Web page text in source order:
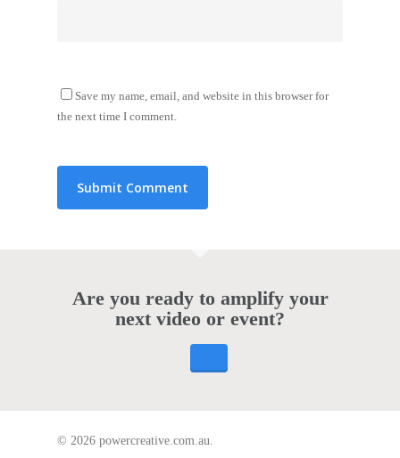
Save my name, email, and website in this browser for
the next time I comment.
Are you ready to amplify your
next video or event?
© 2026 powercreative.com.au.